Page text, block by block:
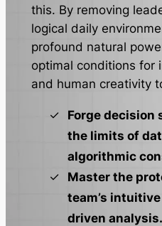
this. By removing
logical daily
profound natural
optimal conditions for
and human creativity
Forge decision
the limits of
algorithmic
Master the
team’s
driven analysis.